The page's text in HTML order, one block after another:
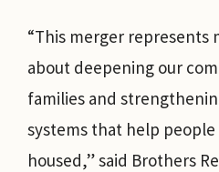
“This merger represents
about deepening our
families and
systems that help
housed,” said Brothers